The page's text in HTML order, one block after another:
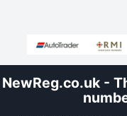
NewReg.co.uk -